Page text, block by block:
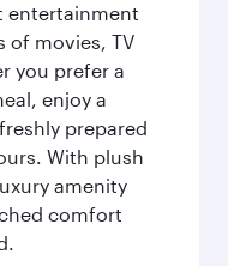
entertainment
of movies, TV
you prefer a
enjoy a
prepared
With plush
amenity
comfort